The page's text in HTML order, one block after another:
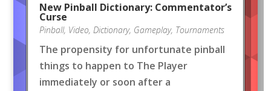
New Pinball Dictionary: Commentator’s
Curse
Pinball, Video, Dictionary, Gameplay, Tournaments
The propensity for unfortunate pinball
things to happen to The Player
immediately or soon after a